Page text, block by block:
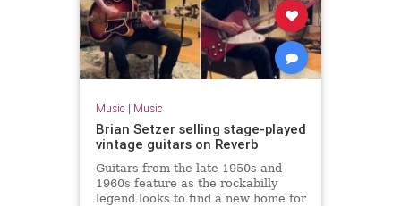
Music | Music
Brian Setzer selling stage-played
vintage guitars on Reverb
Guitars from the late 1950s and
1960s feature as the rockabilly
legend looks to find a new home for